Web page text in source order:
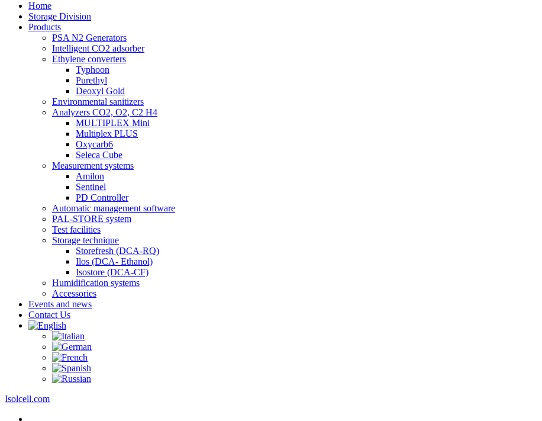
Home
Storage Division
Products
PSA N2 Generators
Intelligent CO2 adsorber
Ethylene converters
Typhoon
Purethyl
Deoxyl Gold
Environmental sanitizers
Analyzers CO2, O2, C2 H4
MULTIPLEX Mini
Multiplex PLUS
Oxycarb6
Seleca Cube
Measurement systems
Amilon
Sentinel
PD Controller
Automatic management software
PAL-STORE system
Test facilities
Storage technique
Storefresh (DCA-RQ)
Ilos (DCA- Ethanol)
Isostore (DCA-CF)
Humidification systems
Accessories
Events and news
Contact Us
Isolcell.com